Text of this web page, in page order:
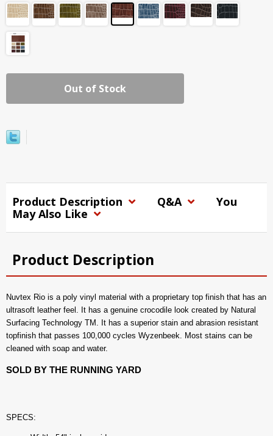
Out of Stock
Product Description Q&A
You
May Also Like
Product Description
Nuvtex Rio is a poly vinyl material with a proprietary top finish that has an
ultrasoft leather feel. It has a genuine crocodile look created by Natural
Surfacing Technology TM. It has a superior stain and abrasion resistant
topfinish that passes 100,000 cycles Wyzenbeek. Most stains can be
cleaned with soap and water.
SOLD BY THE RUNNING YARD
SPECS: